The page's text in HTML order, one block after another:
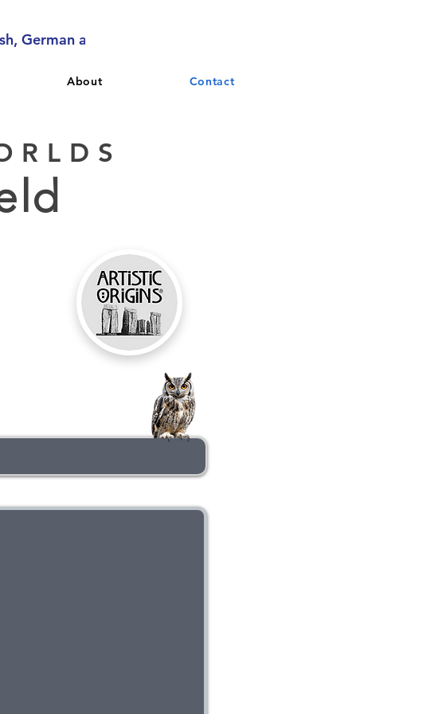
German and French. More languages coming soon.
About Contact